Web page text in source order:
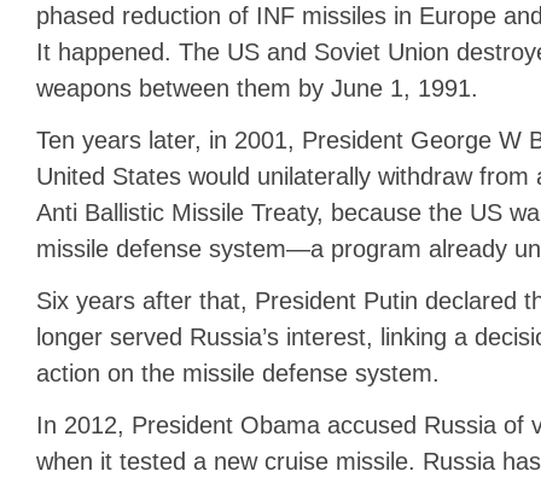
phased reduction of INF missiles in Europe
It happened. The US and Soviet Union
weapons between them by June 1, 1991.
Ten years later, in 2001, President George W
United States would unilaterally withdraw
Anti Ballistic Missile Treaty, because the US
missile defense system—a program already
Six years after that, President Putin declared
longer served Russia’s interest, linking a
action on the missile defense system.
In 2012, President Obama accused Russia of
when it tested a new cruise missile. Russia